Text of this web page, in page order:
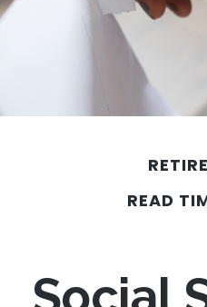
READ